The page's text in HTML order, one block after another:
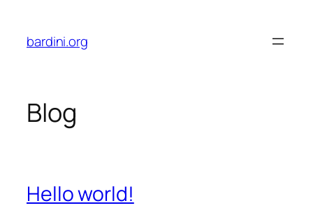
content
bardini.org
Blog
Hello world!